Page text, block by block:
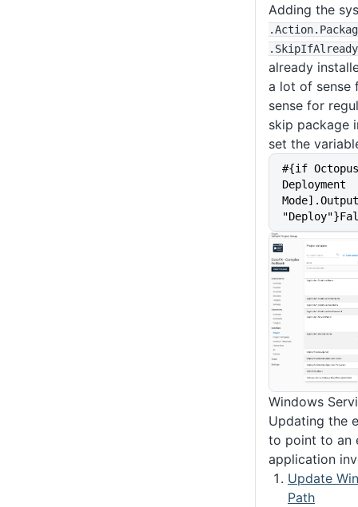
Adding the
.Action
already
a lot of sense
sense for
skip package
set the
#{if
Deployment
Windows
Updating the
to point to an
application
Update
Path